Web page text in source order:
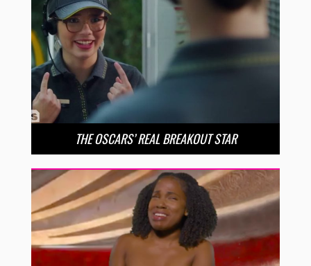
THE OSCARS’ REAL BREAKOUT STAR